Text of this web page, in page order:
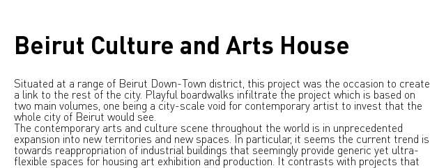
Beirut Culture and Arts House
Situated at a range of Beirut Down-Town district, this project was the occasion to create
a link to the rest of the city. Playful boardwalks infiltrate the project which is based on
two main volumes, one being a city-scale void for contemporary artist to invest that the
whole city of Beirut would see.
The contemporary arts and culture scene throughout the world is in unprecedented
expansion into new territories and new spaces. In particular, it seems the current trend is
towards reappropriation of industrial buildings that seemingly provide generic yet ultra-
flexible spaces for housing art exhibition and production. It contrasts with projects that